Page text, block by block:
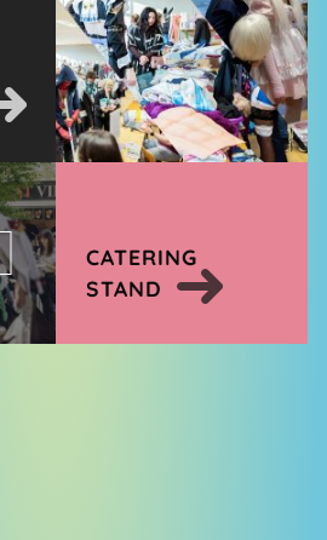
CATERING
STAND